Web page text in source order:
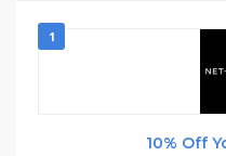
1
10% Off